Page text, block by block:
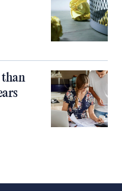
than